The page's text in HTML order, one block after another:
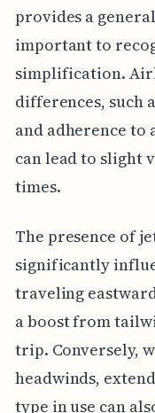
provides a
important to
simplification.
differences, such
and adherence
can lead to slight
times.
The presence of
significantly
traveling
a boost from
trip. Conversely,
headwinds,
type in use can